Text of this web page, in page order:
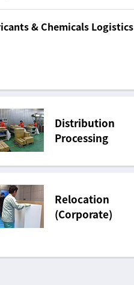
& Chemicals Logistics
Distribution
Processing
Relocation
(Corporate)